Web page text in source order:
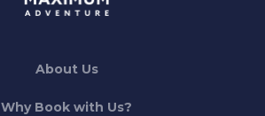
About Us
Why Book with Us?